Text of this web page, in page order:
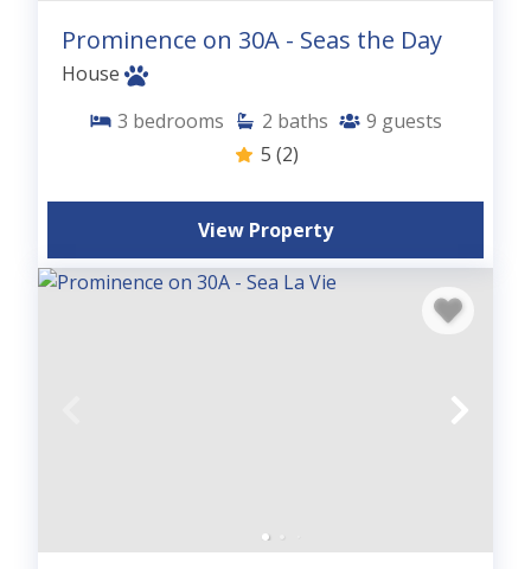
Prominence on 30A - Seas the Day
House
3 bedrooms 2 baths 9 guests
5 (2)
View Property